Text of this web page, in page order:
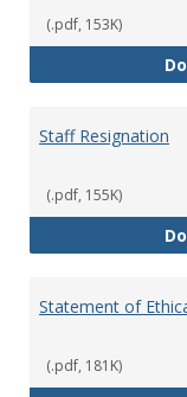
(.pdf, 153K)
Staff Resignation
(.pdf, 155K)
Statement of
(.pdf, 181K)